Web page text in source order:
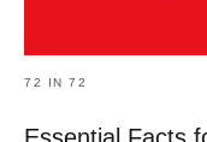
72 IN 72